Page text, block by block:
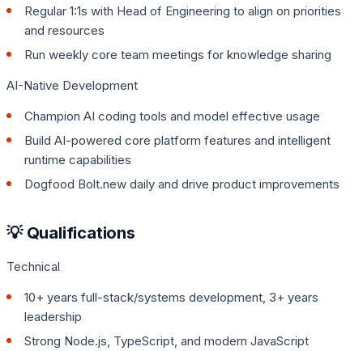
Regular 1:1s with Head of Engineering to align on priorities
and resources
Run weekly core team meetings for knowledge sharing
AI-Native Development
Champion AI coding tools and model effective usage
Build AI-powered core platform features and intelligent
runtime capabilities
Dogfood Bolt.new daily and drive product improvements
💡 Qualifications
Technical
10+ years full-stack/systems development, 3+ years
leadership
Strong Node.js, TypeScript, and modern JavaScript